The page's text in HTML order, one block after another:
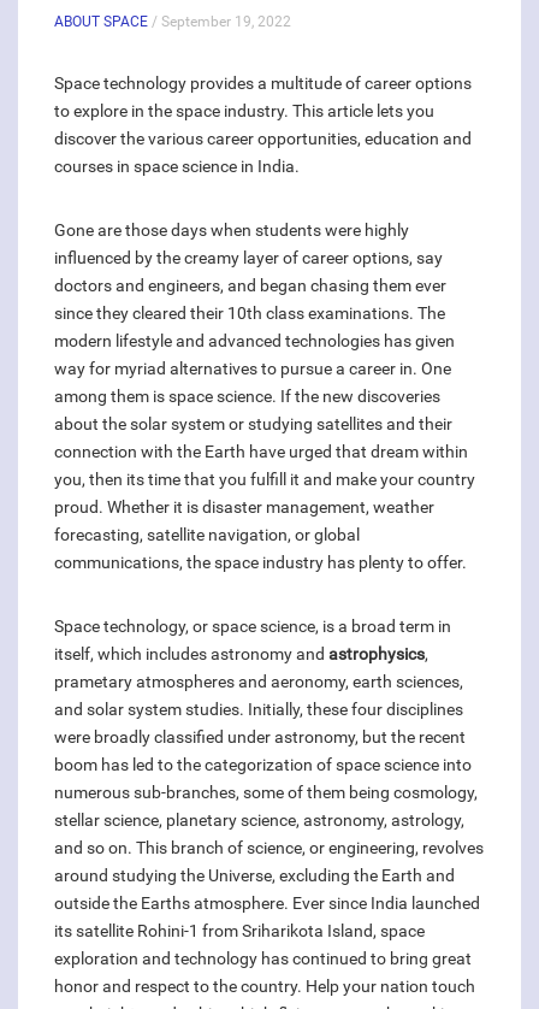
ABOUT SPACE / September 19, 2022
Space technology provides a multitude of career options
to explore in the space industry. This article lets you
discover the various career opportunities, education and
courses in space science in India.
Gone are those days when students were highly
influenced by the creamy layer of career options, say
doctors and engineers, and began chasing them ever
since they cleared their 10th class examinations. The
modern lifestyle and advanced technologies has given
way for myriad alternatives to pursue a career in. One
among them is space science. If the new discoveries
about the solar system or studying satellites and their
connection with the Earth have urged that dream within
you, then its time that you fulfill it and make your country
proud. Whether it is disaster management, weather
forecasting, satellite navigation, or global
communications, the space industry has plenty to offer.
Space technology, or space science, is a broad term in
itself, which includes astronomy and astrophysics,
prametary atmospheres and aeronomy, earth sciences,
and solar system studies. Initially, these four disciplines
were broadly classified under astronomy, but the recent
boom has led to the categorization of space science into
numerous sub-branches, some of them being cosmology,
stellar science, planetary science, astronomy, astrology,
and so on. This branch of science, or engineering, revolves
around studying the Universe, excluding the Earth and
outside the Earths atmosphere. Ever since India launched
its satellite Rohini-1 from Sriharikota Island, space
exploration and technology has continued to bring great
honor and respect to the country. Help your nation touch